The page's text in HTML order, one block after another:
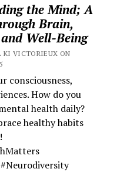
the Mind; A
Brain,
Well-Being
KI VICTORIEUX ON
consciousness,
How do you
health daily?
healthy habits